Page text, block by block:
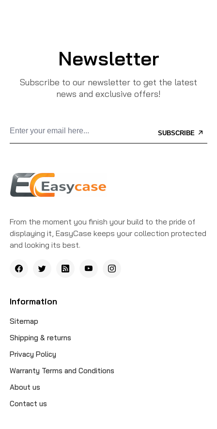
Newsletter
Subscribe to our newsletter to get the latest
news and exclusive offers!
SUBSCRIBE
From the moment you finish your build to the pride of
displaying it, EasyCase keeps your collection protected
and looking its best.
Information
Sitemap
Shipping & returns
Privacy Policy
Warranty Terms and Conditions
About us
Contact us